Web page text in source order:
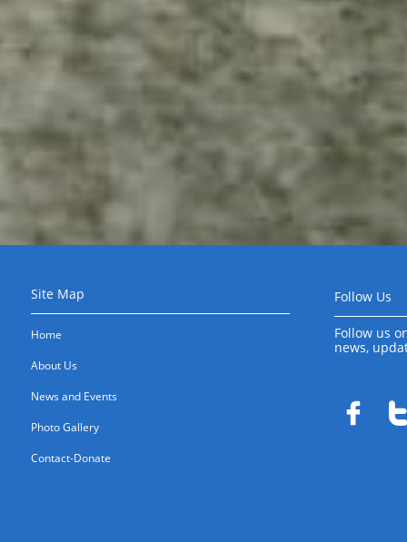
Site Map Follow Us
Follow us
news,
Home
About Us
News and Events
Photo Gallery
Contact-Donate
